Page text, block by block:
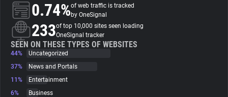
About
Trackers
Websites
0.74%of web traffic is tracked
by OneSignal
233of top 10,000 sites seen loading
OneSignal tracker
SEEN ON THESE TYPES OF WEBSITES
44%
Uncategorized
37%
News and Portals
11%
Entertainment
6%
Business